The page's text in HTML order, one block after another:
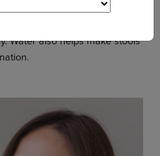
continues in the stomach,
Water also helps make stools